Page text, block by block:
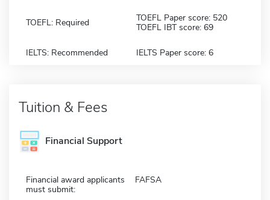
TOEFL: Required
TOEFL Paper score: 520
TOEFL IBT score: 69
IELTS: Recommended IELTS Paper score: 6
Tuition & Fees
Financial Support
Financial award applicants
must submit:
FAFSA